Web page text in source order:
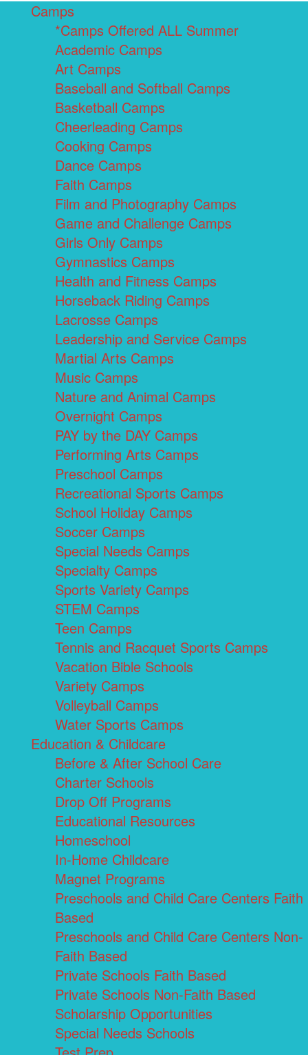
Camps
*Camps Offered ALL Summer
Academic Camps
Art Camps
Baseball and Softball Camps
Basketball Camps
Cheerleading Camps
Cooking Camps
Dance Camps
Faith Camps
Film and Photography Camps
Game and Challenge Camps
Girls Only Camps
Gymnastics Camps
Health and Fitness Camps
Horseback Riding Camps
Lacrosse Camps
Leadership and Service Camps
Martial Arts Camps
Music Camps
Nature and Animal Camps
Overnight Camps
PAY by the DAY Camps
Performing Arts Camps
Preschool Camps
Recreational Sports Camps
School Holiday Camps
Soccer Camps
Special Needs Camps
Specialty Camps
Sports Variety Camps
STEM Camps
Teen Camps
Tennis and Racquet Sports Camps
Vacation Bible Schools
Variety Camps
Volleyball Camps
Water Sports Camps
Education & Childcare
Before & After School Care
Charter Schools
Drop Off Programs
Educational Resources
Homeschool
In-Home Childcare
Magnet Programs
Preschools and Child Care Centers Faith
Based
Preschools and Child Care Centers Non-
Faith Based
Private Schools Faith Based
Private Schools Non-Faith Based
Scholarship Opportunities
Special Needs Schools